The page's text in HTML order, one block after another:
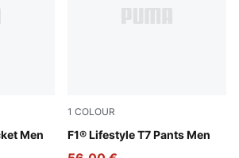
Men
1 COLOUR
F1® Lifestyle T7 Pants Men
Puma Black